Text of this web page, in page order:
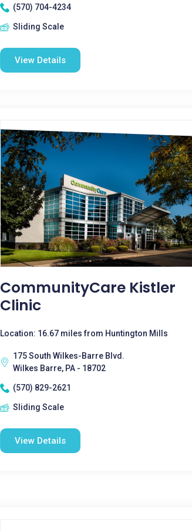
(570) 704-4234
Sliding Scale
View Details
CommunityCare Kistler
Clinic
Location: 16.67 miles from Huntington Mills
175 South Wilkes-Barre Blvd.
Wilkes Barre, PA - 18702
(570) 829-2621
Sliding Scale
View Details